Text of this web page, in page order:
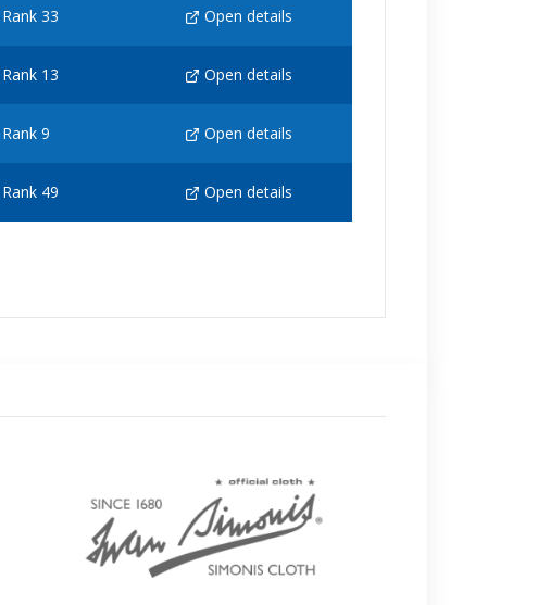
Rank 33 Open details
Rank 13 Open details
Rank 9 Open details
Rank 49 Open details